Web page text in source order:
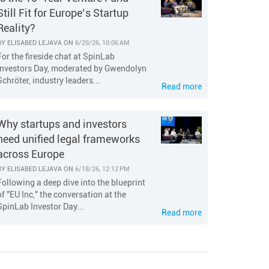
Fit for Europe’s Startup
ELISABED LEJAVA ON 6/29/26, 10:06 AM
the fireside chat at SpinLab
Day, moderated by Gwendolyn
industry leaders...
Read more
startups and investors
unified legal frameworks
Europe
ELISABED LEJAVA ON 6/18/26, 12:12 PM
a deep dive into the blueprint
"EU Inc," the conversation at the
Investor Day...
Read more